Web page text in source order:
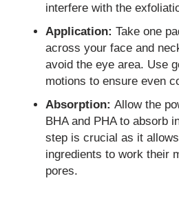
interfere with the
Application:Take one
across your face and
avoid the eye area. Use
motions to ensure even
Absorption:Allow the
BHA and PHA to absorb
step is crucial as it
ingredients to work their
pores.